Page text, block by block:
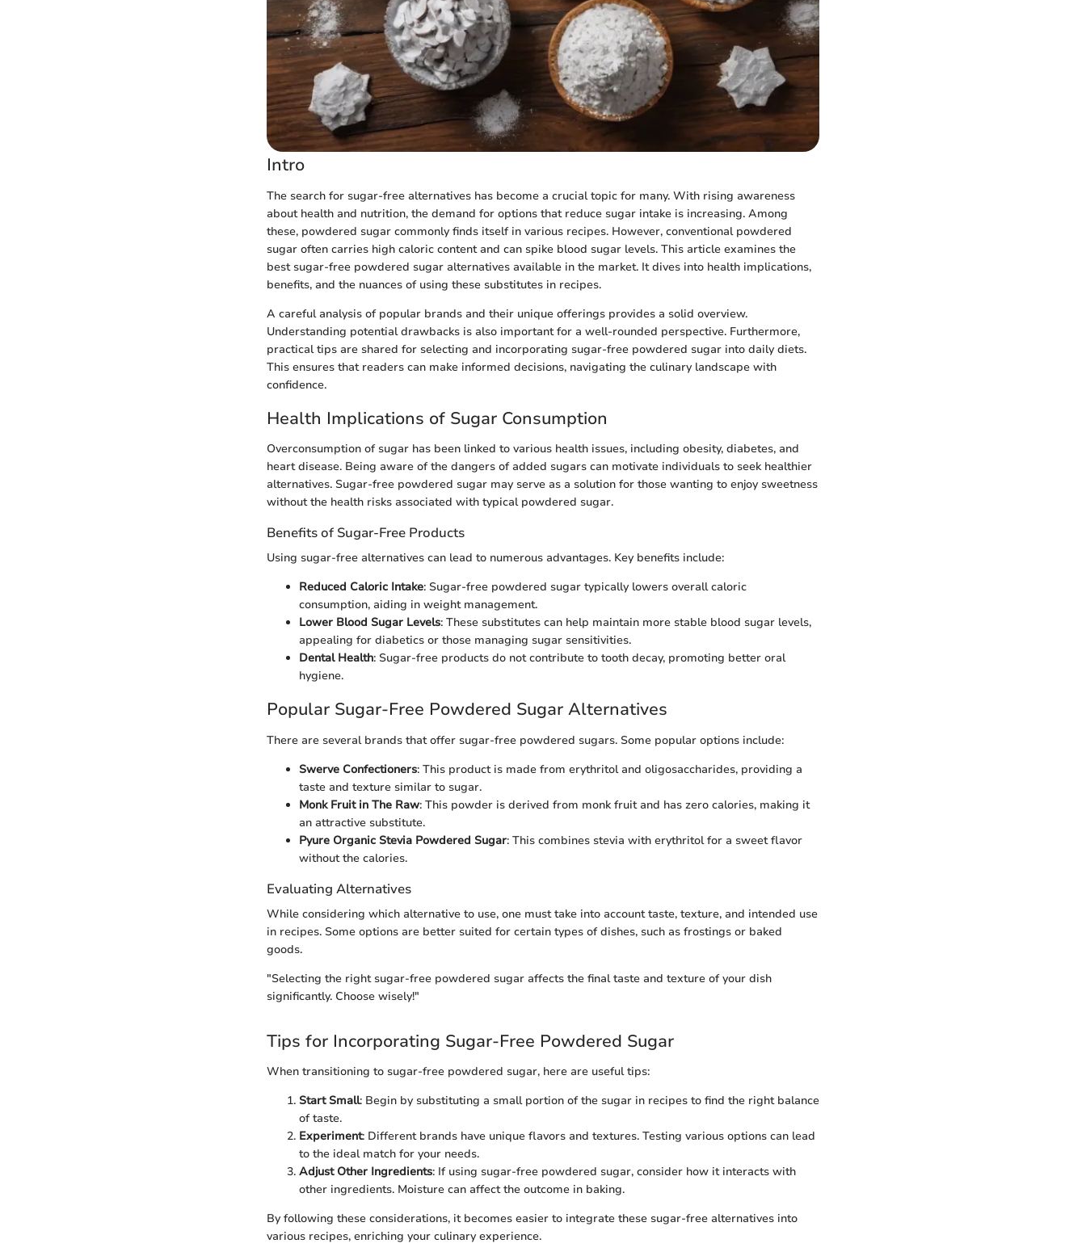
Intro
The search for sugar-free alternatives has become a crucial topic for many. With rising awareness
about health and nutrition, the demand for options that reduce sugar intake is increasing. Among
these, powdered sugar commonly finds itself in various recipes. However, conventional powdered
sugar often carries high caloric content and can spike blood sugar levels. This article examines the
best sugar-free powdered sugar alternatives available in the market. It dives into health implications,
benefits, and the nuances of using these substitutes in recipes.
A careful analysis of popular brands and their unique offerings provides a solid overview.
Understanding potential drawbacks is also important for a well-rounded perspective. Furthermore,
practical tips are shared for selecting and incorporating sugar-free powdered sugar into daily diets.
This ensures that readers can make informed decisions, navigating the culinary landscape with
confidence.
Health Implications of Sugar Consumption
Overconsumption of sugar has been linked to various health issues, including obesity, diabetes, and
heart disease. Being aware of the dangers of added sugars can motivate individuals to seek healthier
alternatives. Sugar-free powdered sugar may serve as a solution for those wanting to enjoy sweetness
without the health risks associated with typical powdered sugar.
Benefits of Sugar-Free Products
Using sugar-free alternatives can lead to numerous advantages. Key benefits include:
Reduced Caloric Intake: Sugar-free powdered sugar typically lowers overall caloric
consumption, aiding in weight management.
Lower Blood Sugar Levels: These substitutes can help maintain more stable blood sugar levels,
appealing for diabetics or those managing sugar sensitivities.
Dental Health: Sugar-free products do not contribute to tooth decay, promoting better oral
hygiene.
Popular Sugar-Free Powdered Sugar Alternatives
There are several brands that offer sugar-free powdered sugars. Some popular options include:
Swerve Confectioners: This product is made from erythritol and oligosaccharides, providing a
taste and texture similar to sugar.
Monk Fruit in The Raw: This powder is derived from monk fruit and has zero calories, making it
an attractive substitute.
Pyure Organic Stevia Powdered Sugar: This combines stevia with erythritol for a sweet flavor
without the calories.
Evaluating Alternatives
While considering which alternative to use, one must take into account taste, texture, and intended use
in recipes. Some options are better suited for certain types of dishes, such as frostings or baked
goods.
"Selecting the right sugar-free powdered sugar affects the final taste and texture of your dish
significantly. Choose wisely!"
Tips for Incorporating Sugar-Free Powdered Sugar
When transitioning to sugar-free powdered sugar, here are useful tips:
Start Small: Begin by substituting a small portion of the sugar in recipes to find the right balance
of taste.
Experiment: Different brands have unique flavors and textures. Testing various options can lead
to the ideal match for your needs.
Adjust Other Ingredients: If using sugar-free powdered sugar, consider how it interacts with
other ingredients. Moisture can affect the outcome in baking.
By following these considerations, it becomes easier to integrate these sugar-free alternatives into
various recipes, enriching your culinary experience.